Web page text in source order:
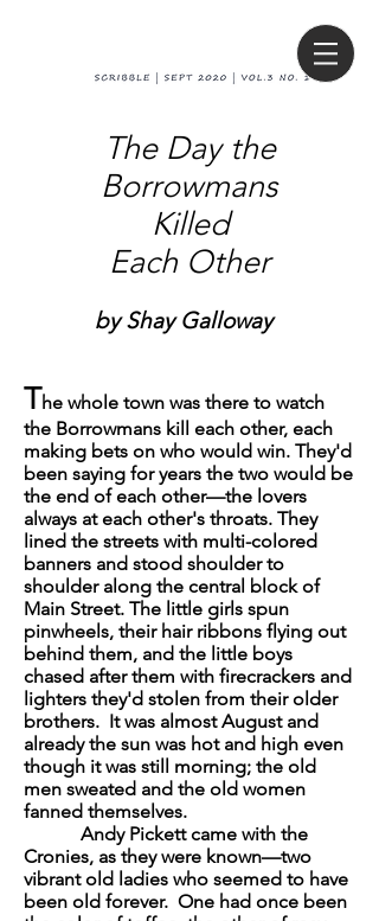
The Day the
Borrowmans
Killed
Each Other
by Shay Galloway
The whole town was there to watch
the Borrowmans kill each other, each
making bets on who would win. They'd
been saying for years the two would be
the end of each other—the lovers
always at each other's throats. They
lined the streets with multi-colored
banners and stood shoulder to
shoulder along the central block of
Main Street. The little girls spun
pinwheels, their hair ribbons flying out
behind them, and the little boys
chased after them with firecrackers and
lighters they'd stolen from their older
brothers. It was almost August and
already the sun was hot and high even
though it was still morning; the old
men sweated and the old women
fanned themselves.
Andy Pickett came with the
Cronies, as they were known—two
vibrant old ladies who seemed to have
been old forever. One had once been